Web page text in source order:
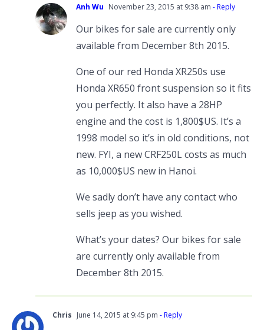
Anh Wu November 23, 2015 at 9:38 am - Reply
Our bikes for sale are currently only
available from December 8th 2015.
One of our red Honda XR250s use
Honda XR650 front suspension so it fits
you perfectly. It also have a 28HP
engine and the cost is 1,800$US. It’s a
1998 model so it’s in old conditions, not
new. FYI, a new CRF250L costs as much
as 10,000$US new in Hanoi.
We sadly don’t have any contact who
sells jeep as you wished.
What’s your dates? Our bikes for sale
are currently only available from
December 8th 2015.
Chris June 14, 2015 at 9:45 pm - Reply